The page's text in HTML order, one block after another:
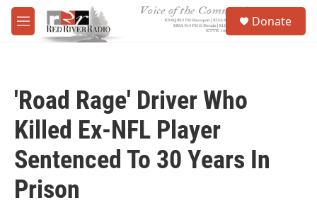
Skip to main content
M
e
Donate
'Road Rage' Driver Who
Killed Ex-NFL Player
Sentenced To 30 Years In
Prison